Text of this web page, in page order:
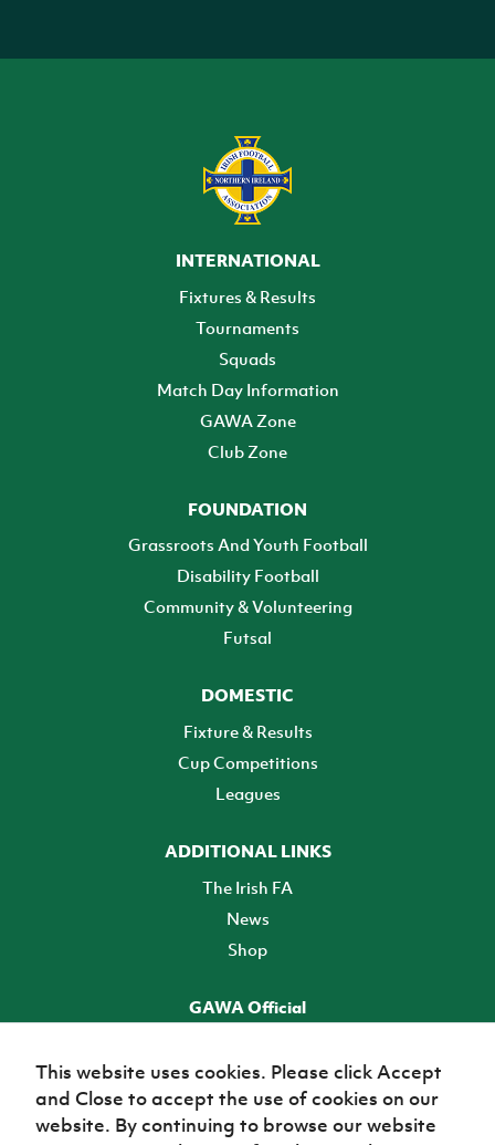
INTERNATIONAL
Fixtures & Results
Tournaments
Squads
Match Day Information
GAWA Zone
Club Zone
FOUNDATION
Grassroots And Youth Football
Disability Football
Community & Volunteering
Futsal
DOMESTIC
Fixture & Results
Cup Competitions
Leagues
ADDITIONAL LINKS
The Irish FA
News
Shop
GAWA Official
TICKETS
This website uses cookies. Please click Accept
and Close to accept the use of cookies on our
website. By continuing to browse our website